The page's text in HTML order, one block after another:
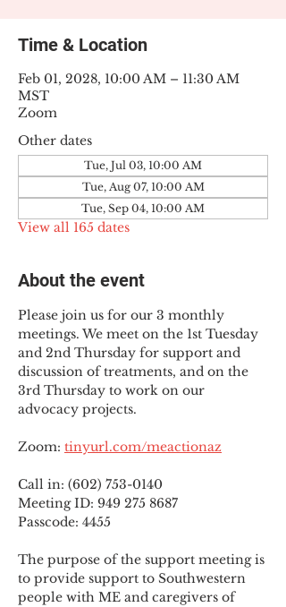
Time & Location
Feb 01, 2028, 10:00 AM – 11:30 AM
MST
Zoom
Other dates
Tue, Jul 03, 10:00 AM
Tue, Aug 07, 10:00 AM
Tue, Sep 04, 10:00 AM
View all 165 dates
About the event
Please join us for our 3 monthly
meetings. We meet on the 1st Tuesday
and 2nd Thursday for support and
discussion of treatments, and on the
3rd Thursday to work on our
advocacy projects.
Zoom: tinyurl.com/meactionaz
Call in: (602) 753-0140
Meeting ID: 949 275 8687
Passcode: 4455
The purpose of the support meeting is
to provide support to Southwestern
people with ME and caregivers of